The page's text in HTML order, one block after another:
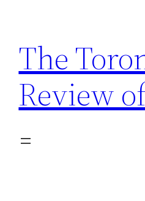
content
The
Review